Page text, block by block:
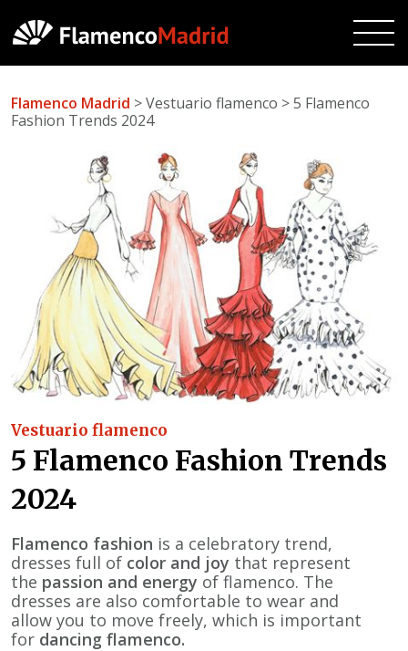
Flamenco Madrid > Vestuario flamenco > 5 Flamenco
Fashion Trends 2024
Vestuario flamenco
5 Flamenco Fashion Trends
2024
Flamenco fashion is a celebratory trend,
dresses full of color and joy that represent
the passion and energy of flamenco. The
dresses are also comfortable to wear and
allow you to move freely, which is important
for dancing flamenco.